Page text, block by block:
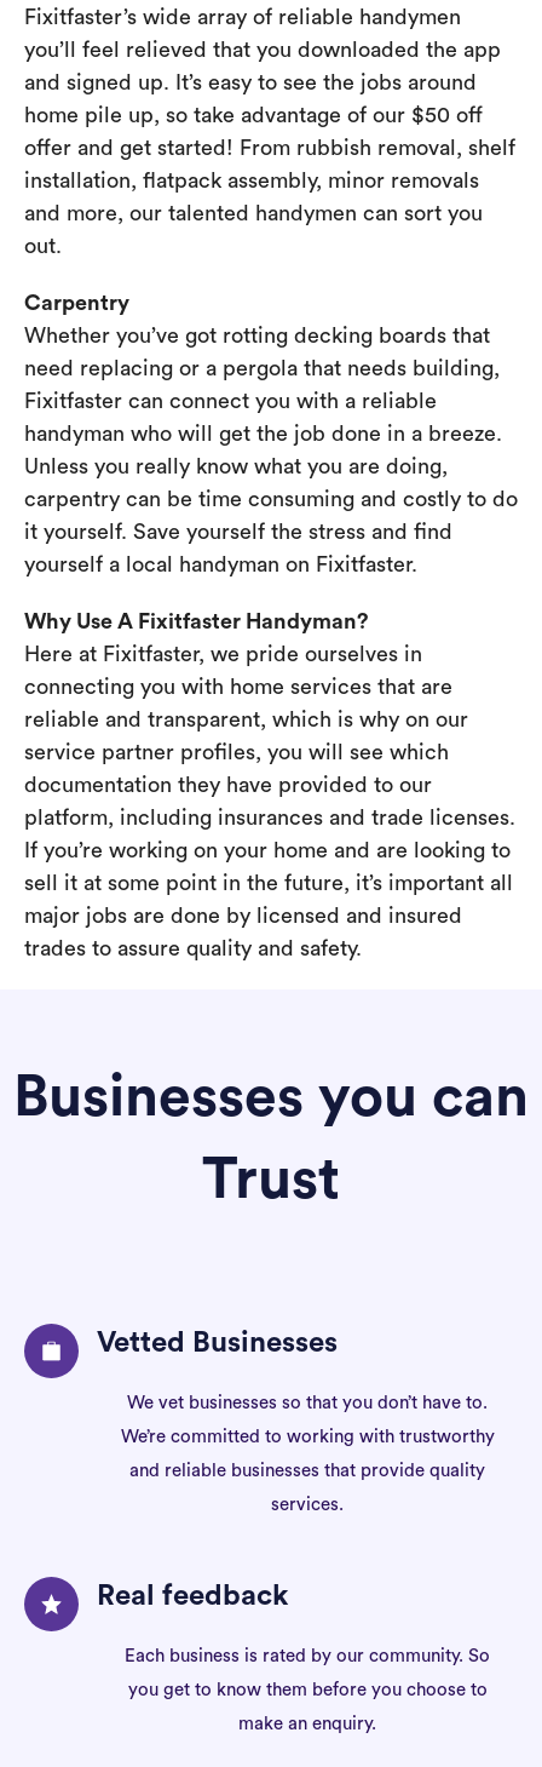
Fixitfaster’s wide array of reliable handymen
you’ll feel relieved that you downloaded the app
and signed up. It’s easy to see the jobs around
home pile up, so take advantage of our $50 off
offer and get started! From rubbish removal, shelf
installation, flatpack assembly, minor removals
and more, our talented handymen can sort you
out.
Carpentry
Whether you’ve got rotting decking boards that
need replacing or a pergola that needs building,
Fixitfaster can connect you with a reliable
handyman who will get the job done in a breeze.
Unless you really know what you are doing,
carpentry can be time consuming and costly to do
it yourself. Save yourself the stress and find
yourself a local handyman on Fixitfaster.
Why Use A Fixitfaster Handyman?
Here at Fixitfaster, we pride ourselves in
connecting you with home services that are
reliable and transparent, which is why on our
service partner profiles, you will see which
documentation they have provided to our
platform, including insurances and trade licenses.
If you’re working on your home and are looking to
sell it at some point in the future, it’s important all
major jobs are done by licensed and insured
trades to assure quality and safety.
Businesses you can
Trust
Vetted Businesses
We vet businesses so that you don’t have to.
We’re committed to working with trustworthy
and reliable businesses that provide quality
services.
Real feedback
Each business is rated by our community. So
you get to know them before you choose to
make an enquiry.